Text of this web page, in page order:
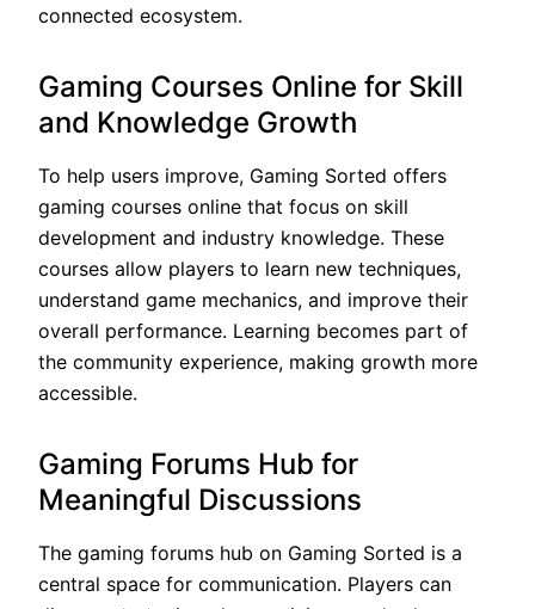
connected ecosystem.
Gaming Courses Online for Skill
and Knowledge Growth
To help users improve, Gaming Sorted offers
gaming courses online that focus on skill
development and industry knowledge. These
courses allow players to learn new techniques,
understand game mechanics, and improve their
overall performance. Learning becomes part of
the community experience, making growth more
accessible.
Gaming Forums Hub for
Meaningful Discussions
The gaming forums hub on Gaming Sorted is a
central space for communication. Players can